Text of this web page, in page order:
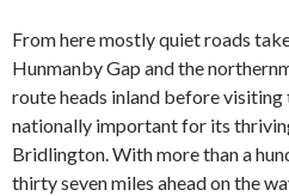
From here mostly quiet roads
Hunmanby Gap and the
route heads inland before visiting
nationally important for its
Bridlington. With more than a
thirty seven miles ahead on the